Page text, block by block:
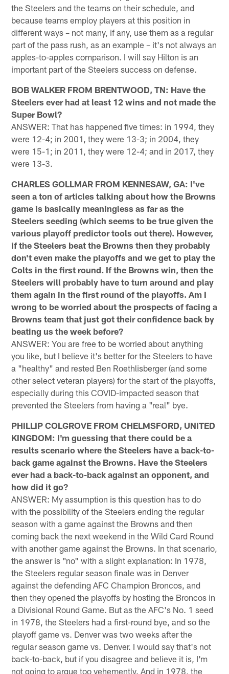
the Steelers and the teams on their schedule, and
because teams employ players at this position in
different ways – not many, if any, use them as a regular
part of the pass rush, as an example – it's not always an
apples-to-apples comparison. I will say Hilton is an
important part of the Steelers success on defense.
BOB WALKER FROM BRENTWOOD, TN: Have the
Steelers ever had at least 12 wins and not made the
Super Bowl?
ANSWER: That has happened five times: in 1994, they
were 12-4; in 2001, they were 13-3; in 2004, they
were 15-1; in 2011, they were 12-4; and in 2017, they
were 13-3.
CHARLES GOLLMAR FROM KENNESAW, GA: I've
seen a ton of articles talking about how the Browns
game is basically meaningless as far as the
Steelers seeding (which seems to be true given the
various playoff predictor tools out there). However,
if the Steelers beat the Browns then they probably
don't even make the playoffs and we get to play the
Colts in the first round. If the Browns win, then the
Steelers will probably have to turn around and play
them again in the first round of the playoffs. Am I
wrong to be worried about the prospects of facing a
Browns team that just got their confidence back by
beating us the week before?
ANSWER: You are free to be worried about anything
you like, but I believe it's better for the Steelers to have
a "healthy" and rested Ben Roethlisberger (and some
other select veteran players) for the start of the playoffs,
especially during this COVID-impacted season that
prevented the Steelers from having a "real" bye.
PHILLIP COLGROVE FROM CHELMSFORD, UNITED
KINGDOM: I'm guessing that there could be a
results scenario where the Steelers have a back-to-
back game against the Browns. Have the Steelers
ever had a back-to-back against an opponent, and
how did it go?
ANSWER: My assumption is this question has to do
with the possibility of the Steelers ending the regular
season with a game against the Browns and then
coming back the next weekend in the Wild Card Round
with another game against the Browns. In that scenario,
the answer is "no" with a slight explanation: In 1978,
the Steelers regular season finale was in Denver
against the defending AFC Champion Broncos, and
then they opened the playoffs by hosting the Broncos in
a Divisional Round Game. But as the AFC's No. 1 seed
in 1978, the Steelers had a first-round bye, and so the
playoff game vs. Denver was two weeks after the
regular season game vs. Denver. I would say that's not
back-to-back, but if you disagree and believe it is, I'm
not going to argue too vehemently. And in 1978, the